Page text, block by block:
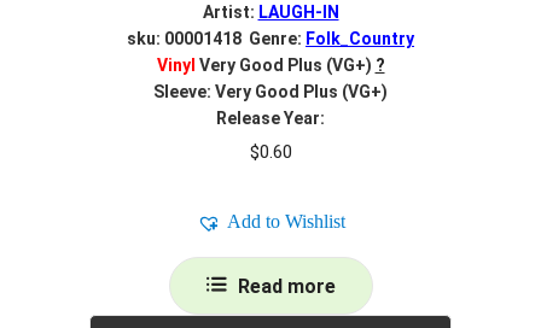
Artist: LAUGH-IN
sku: 00001418 Genre: Folk_Country
Vinyl Very Good Plus (VG+) ?
Sleeve: Very Good Plus (VG+)
Release Year:
$0.60
Add to Wishlist
Read more